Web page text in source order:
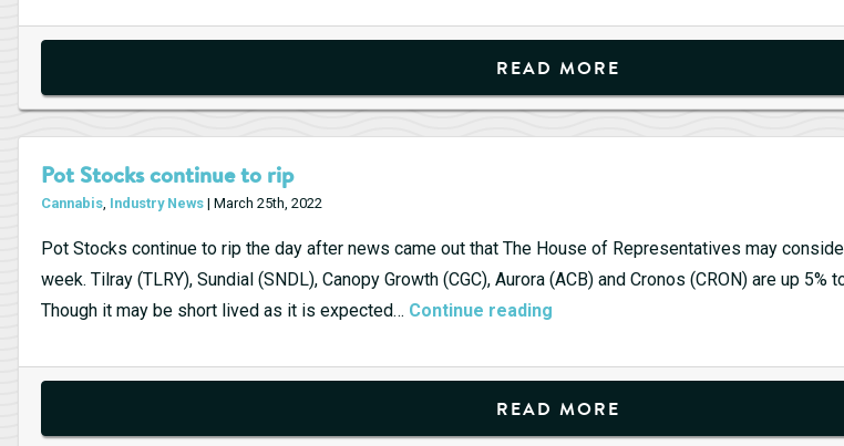
READ MORE
Pot Stocks continue to rip
Cannabis, Industry News | March 25th, 2022
Pot Stocks continue to rip the day after news came out that The House of Representatives may
week. Tilray (TLRY), Sundial (SNDL), Canopy Growth (CGC), Aurora (ACB) and Cronos (CRON) are up 5%
Though it may be short lived as it is expected… Continue reading
continue
to
rip
READ MORE